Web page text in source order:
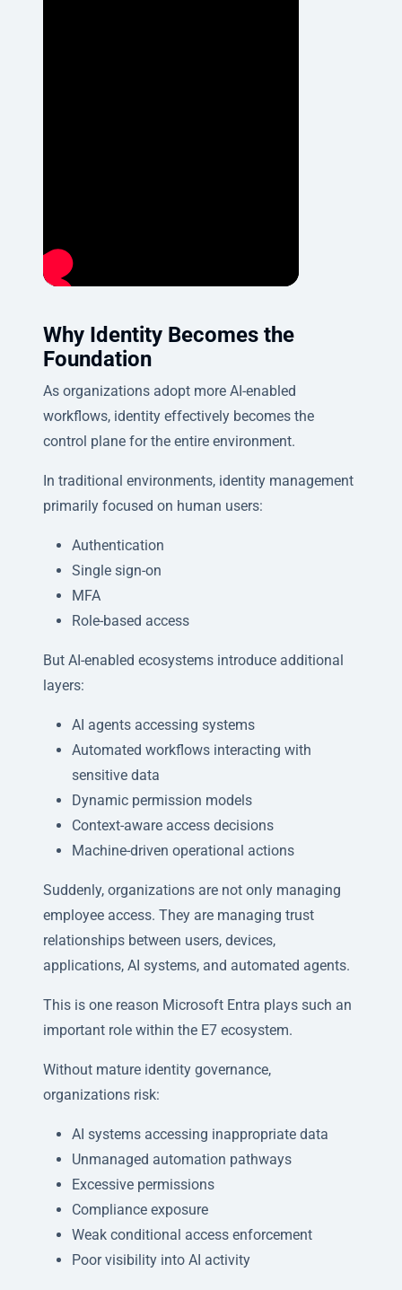
Why Identity Becomes the
Foundation
As organizations adopt more AI-enabled
workflows, identity effectively becomes the
control plane for the entire environment.
In traditional environments, identity management
primarily focused on human users:
Authentication
Single sign-on
MFA
Role-based access
But AI-enabled ecosystems introduce additional
layers:
AI agents accessing systems
Automated workflows interacting with
sensitive data
Dynamic permission models
Context-aware access decisions
Machine-driven operational actions
Suddenly, organizations are not only managing
employee access. They are managing trust
relationships between users, devices,
applications, AI systems, and automated agents.
This is one reason Microsoft Entra plays such an
important role within the E7 ecosystem.
Without mature identity governance,
organizations risk:
AI systems accessing inappropriate data
Unmanaged automation pathways
Excessive permissions
Compliance exposure
Weak conditional access enforcement
Poor visibility into AI activity